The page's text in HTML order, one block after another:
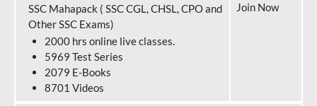
SSC Mahapack ( SSC CGL, CHSL, CPO and
Other SSC Exams)
2000 hrs online live classes.
5969 Test Series
2079 E-Books
8701 Videos
Join Now